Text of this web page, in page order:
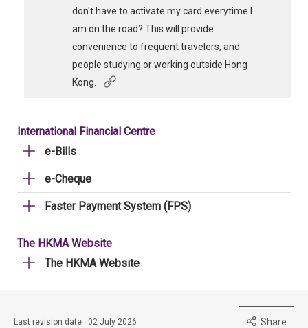
don't have to activate my card everytime I
am on the road? This will provide
convenience to frequent travelers, and
people studying or working outside Hong
Kong.
International Financial Centre
e-Bills
e-Cheque
Faster Payment System (FPS)
The HKMA Website
The HKMA Website
Last revision date : 02 July 2026 Share